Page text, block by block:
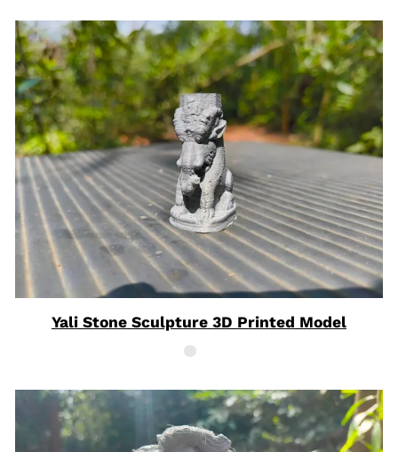
0
out
of
5
Yali Stone Sculpture 3D Printed Model